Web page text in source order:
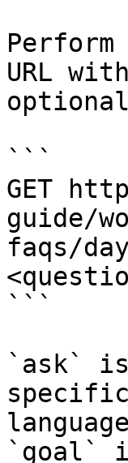
URL
```
GET
guide/
faqs/
```
`ask`
`goal`